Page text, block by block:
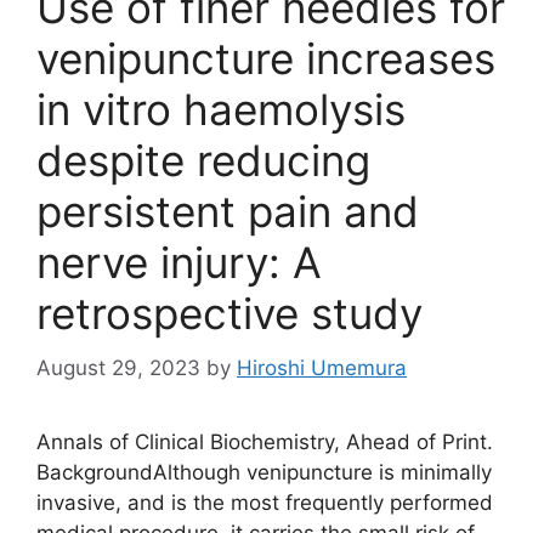
venipuncture increases
in vitro haemolysis
despite reducing
persistent pain and
nerve injury: A
retrospective study
August 29, 2023 by Hiroshi Umemura
Annals of Clinical Biochemistry, Ahead of Print.
BackgroundAlthough venipuncture is minimally
invasive, and is the most frequently performed